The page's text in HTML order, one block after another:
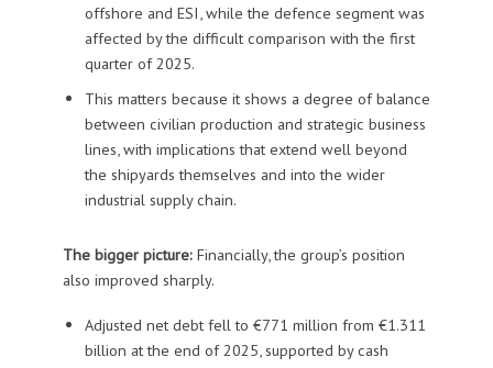
offshore and ESI, while the defence segment was
affected by the difficult comparison with the first
quarter of 2025.
This matters because it shows a degree of balance
between civilian production and strategic business
lines, with implications that extend well beyond
the shipyards themselves and into the wider
industrial supply chain.
The bigger picture:Financially, the group’s position
also improved sharply.
Adjusted net debt fell to €771 million from €1.311
billion at the end of 2025, supported by cash